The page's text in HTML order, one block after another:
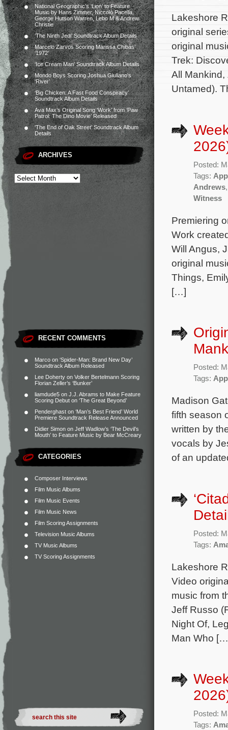
National Geographic’s ‘Lion’ to Feature
Music by Hans Zimmer, Niccolò Pacella,
George Hutson Warren, Lebo M & Andrew
Christie
‘The Ninth Jedi’ Soundtrack Album Details
Marcelo Zarvos Scoring Marissa Chibás’
‘1972’
‘Ice Cream Man’ Soundtrack Album Details
Mondo Boys Scoring Joshua Giuliano’s
‘River’
‘Big Chicken: A Fast Food Conspiracy’
Soundtrack Album Details
Ava Max’s Original Song ‘Work’ from ‘Paw
Patrol: The Dino Movie’ Released
‘The End of Oak Street’ Soundtrack Album
Details
ARCHIVES
RECENT COMMENTS
Marco on ‘Spider-Man: Brand New Day’
Soundtrack Album Released
Lee Doherty on Volker Bertelmann Scoring
Florian Zeller’s ‘Bunker’
liamdude5 on J.J. Abrams to Make Feature
Scoring Debut on ‘The Great Beyond’
Penderghast on ‘Man’s Best Friend’ World
Premiere Soundtrack Release Announced
Didier Simon on Jeff Wadlow’s ‘The Devil’s
Mouth’ to Feature Music by Bear McCreary
CATEGORIES
Composer Interviews
Film Music Albums
Film Music Events
Film Music News
Film Scoring Assignments
Television Music Albums
TV Music Albums
TV Scoring Assignments
Lakeshore
original
original
Trek:
All Mankind,
Untamed).
Posted:
Tags:
Andrews
Witness
Premiering
Work
Will Angus,
original
Things,
[…]
Posted:
Tags:
Madison
fifth season
written by
vocals by
of an
Posted:
Tags:
Lakeshore
Video
music from
Jeff Russo
Night Of,
Man Who
Posted:
Tags: